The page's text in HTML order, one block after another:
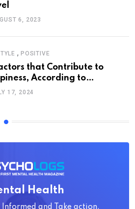
6, 2023
, POSITIVE
that Contribute to
According to
17, 2024
Health
Informed and Take action.